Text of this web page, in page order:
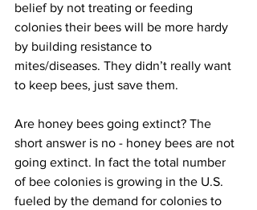
belief by not treating or feeding
colonies their bees will be more hardy
by building resistance to
mites/diseases. They didn’t really want
to keep bees, just save them.
Are honey bees going extinct? The
short answer is no - honey bees are not
going extinct. In fact the total number
of bee colonies is growing in the U.S.
fueled by the demand for colonies to